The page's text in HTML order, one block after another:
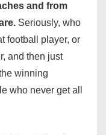
and from
Seriously, who
football player, or
and then just
winning
who never get all